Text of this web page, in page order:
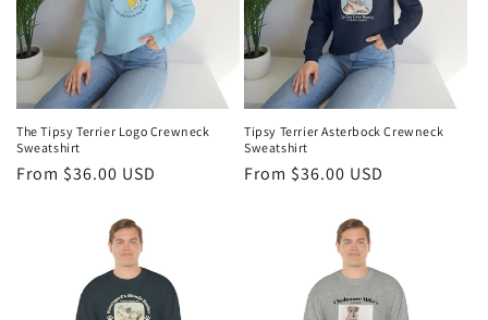
i
o
n
:
The Tipsy Terrier Logo Crewneck
Sweatshirt
Regular
From $36.00 USD
Tipsy Terrier Asterbock Crewneck
Sweatshirt
Regular
From $36.00 USD